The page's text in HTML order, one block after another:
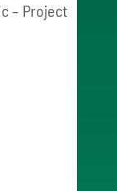
– Project